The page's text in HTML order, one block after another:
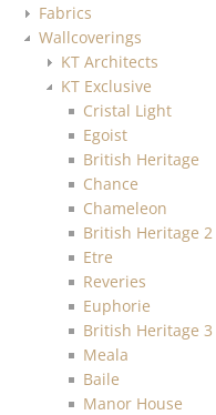
Fabrics
Wallcoverings
KT Architects
KT Exclusive
Cristal Light
Egoist
British Heritage
Chance
Chameleon
British Heritage 2
Etre
Reveries
Euphorie
British Heritage 3
Meala
Baile
Manor House